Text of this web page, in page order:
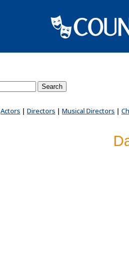
Actors | Directors | Musical Directors |